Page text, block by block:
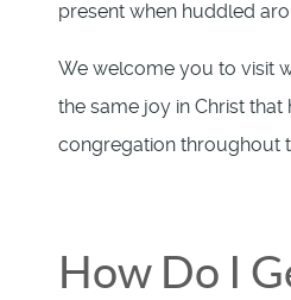
present when huddled
We welcome you to visit
the same joy in Christ that
congregation throughout
How Do I